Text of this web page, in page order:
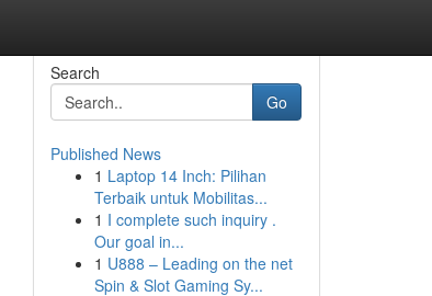
Search
Go
Published News
1 Laptop 14 Inch: Pilihan
Terbaik untuk Mobilitas...
1 I complete such inquiry .
Our goal in...
1 U888 – Leading on the net
Spin & Slot Gaming Sy...